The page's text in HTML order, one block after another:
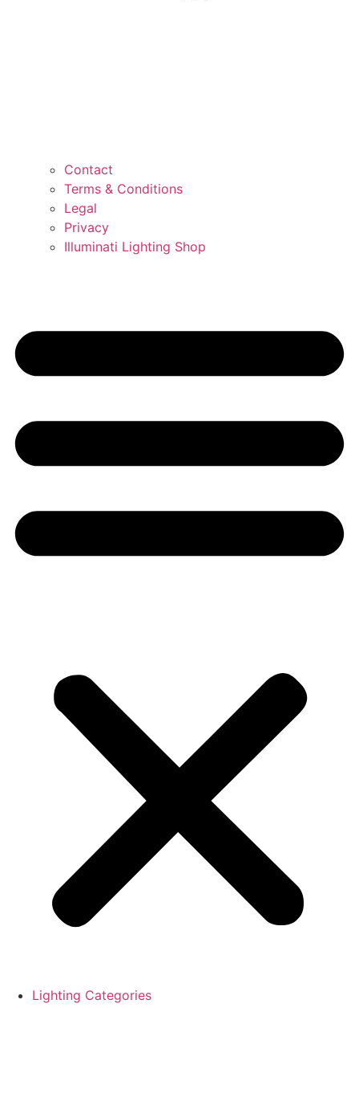
Contact
Terms & Conditions
Legal
Privacy
Illuminati Lighting Shop
Lighting Categories